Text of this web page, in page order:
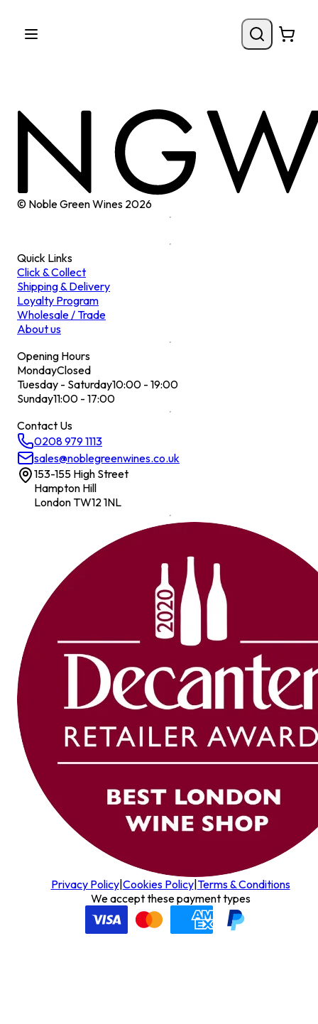
© Noble Green Wines 2026
Quick Links
Click & Collect
Shipping & Delivery
Loyalty Program
Wholesale / Trade
About us
Opening Hours
MondayClosed
Tuesday - Saturday10:00 - 19:00
Sunday11:00 - 17:00
Contact Us
0208 979 1113
sales@noblegreenwines.co.uk
153-155 High Street
Hampton Hill
London TW12 1NL
Privacy Policy|Cookies Policy|Terms & Conditions
We accept these payment types